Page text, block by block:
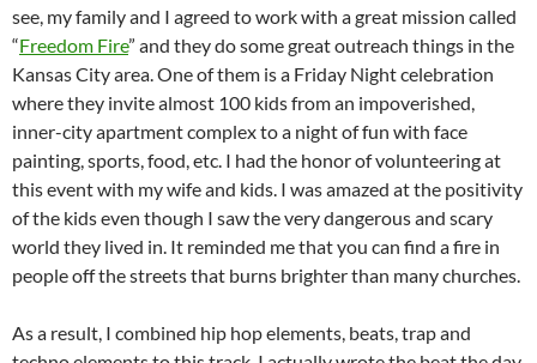
see, my family and I agreed to work with a great mission called
“Freedom Fire” and they do some great outreach things in the
Kansas City area. One of them is a Friday Night celebration
where they invite almost 100 kids from an impoverished,
inner-city apartment complex to a night of fun with face
painting, sports, food, etc. I had the honor of volunteering at
this event with my wife and kids. I was amazed at the positivity
of the kids even though I saw the very dangerous and scary
world they lived in. It reminded me that you can find a fire in
people off the streets that burns brighter than many churches.
As a result, I combined hip hop elements, beats, trap and